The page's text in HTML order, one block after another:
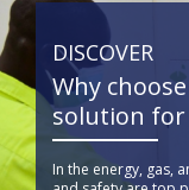
DISCOVER
Why
solution for
In the energy, gas,